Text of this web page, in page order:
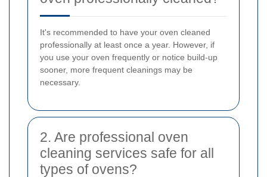
It's recommended to have your oven cleaned
professionally at least once a year. However, if
you use your oven frequently or notice build-up
sooner, more frequent cleanings may be
necessary.
2. Are professional oven
cleaning services safe for all
types of ovens?